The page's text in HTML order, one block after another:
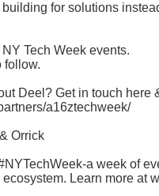
for solutions
Tech Week events.
follow.
Deel? Get in touch here
a16ztechweek/
Orrick
a week of
Learn more at